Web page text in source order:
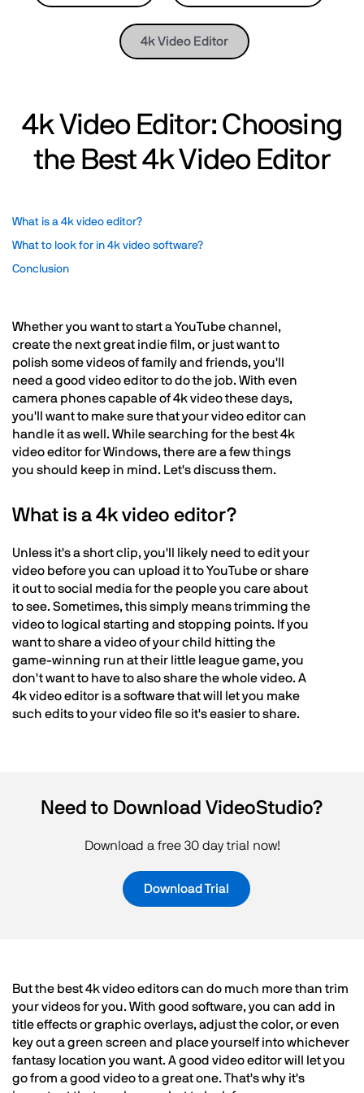
4k Video Editor
4k Video Editor: Choosing
the Best 4k Video Editor
What is a 4k video editor?
What to look for in 4k video software?
Conclusion
Whether you want to start a YouTube channel,
create the next great indie film, or just want to
polish some videos of family and friends, you'll
need a good video editor to do the job. With even
camera phones capable of 4k video these days,
you'll want to make sure that your video editor can
handle it as well. While searching for the best 4k
video editor for Windows, there are a few things
you should keep in mind. Let's discuss them.
What is a 4k video editor?
Unless it's a short clip, you'll likely need to edit your
video before you can upload it to YouTube or share
it out to social media for the people you care about
to see. Sometimes, this simply means trimming the
video to logical starting and stopping points. If you
want to share a video of your child hitting the
game-winning run at their little league game, you
don't want to have to also share the whole video. A
4k video editor is a software that will let you make
such edits to your video file so it's easier to share.
Need to Download VideoStudio?
Download a free 30 day trial now!
Download Trial
But the best 4k video editors can do much more than trim
your videos for you. With good software, you can add in
title effects or graphic overlays, adjust the color, or even
key out a green screen and place yourself into whichever
fantasy location you want. A good video editor will let you
go from a good video to a great one. That's why it's